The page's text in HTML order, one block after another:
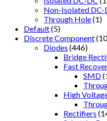
Non-Isolated DC-
Through Hole(1)
Default(5)
Discrete Component
Diodes (446)
Bridge
Fast
SMD
High
Rectifiers